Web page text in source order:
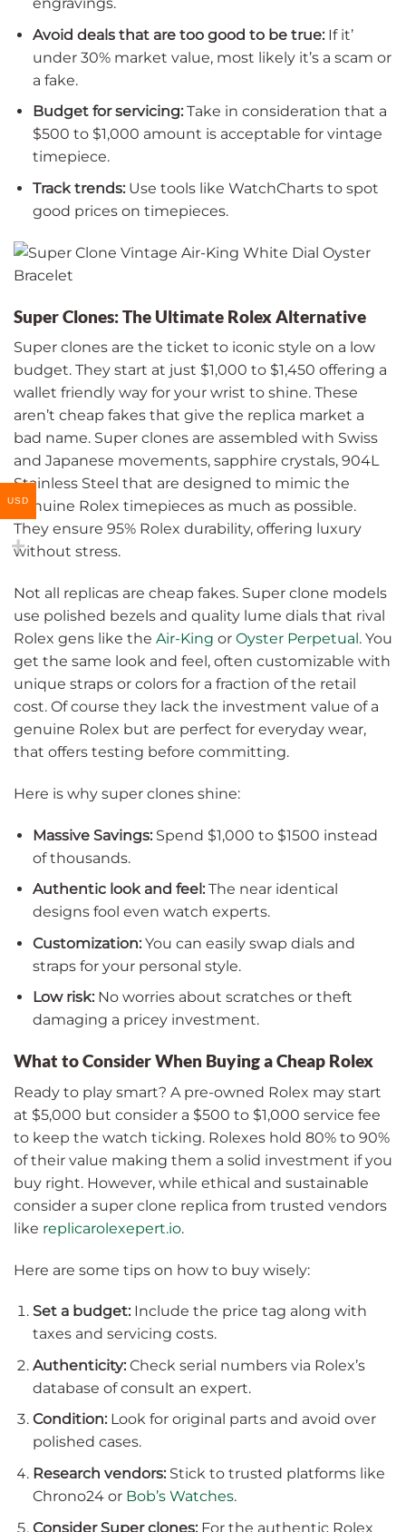
Avoid deals that are too good to be true: If it’
under 30% market value, most likely it’s a scam or
a fake.
Budget for servicing: Take in consideration that a
$500 to $1,000 amount is acceptable for vintage
timepiece.
Track trends: Use tools like WatchCharts to spot
good prices on timepieces.
Super Clones: The Ultimate Rolex Alternative
Super clones are the ticket to iconic style on a low
budget. They start at just $1,000 to $1,450 offering a
wallet friendly way for your wrist to shine. These
aren’t cheap fakes that give the replica market a
bad name. Super clones are assembled with Swiss
and Japanese movements, sapphire crystals, 904L
Stainless Steel that are designed to mimic the
genuine Rolex timepieces as much as possible.
They ensure 95% Rolex durability, offering luxury
without stress.
Not all replicas are cheap fakes. Super clone models
use polished bezels and quality lume dials that rival
Rolex gens like the Air-King or Oyster Perpetual. You
get the same look and feel, often customizable with
unique straps or colors for a fraction of the retail
cost. Of course they lack the investment value of a
genuine Rolex but are perfect for everyday wear,
that offers testing before committing.
Here is why super clones shine:
Massive Savings: Spend $1,000 to $1500 instead
of thousands.
Authentic look and feel:The near identical
designs fool even watch experts.
Customization: You can easily swap dials and
straps for your personal style.
Low risk: No worries about scratches or theft
damaging a pricey investment.
What to Consider When Buying a Cheap Rolex
Ready to play smart? A pre-owned Rolex may start
at $5,000 but consider a $500 to $1,000 service fee
to keep the watch ticking. Rolexes hold 80% to 90%
of their value making them a solid investment if you
buy right. However, while ethical and sustainable
consider a super clone replica from trusted vendors
like replicarolexepert.io.
Here are some tips on how to buy wisely:
Set a budget: Include the price tag along with
taxes and servicing costs.
Authenticity: Check serial numbers via Rolex’s
database of consult an expert.
Condition:Look for original parts and avoid over
polished cases.
Research vendors: Stick to trusted platforms like
Chrono24 or Bob’s Watches.
Consider Super clones: For the authentic Rolex
USD